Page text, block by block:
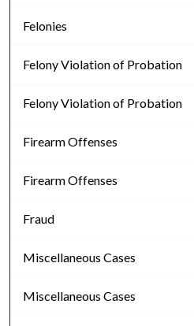
Felonies
Felony Violation of Probation
Felony Violation of Probation
Firearm Offenses
Firearm Offenses
Fraud
Miscellaneous Cases
Miscellaneous Cases